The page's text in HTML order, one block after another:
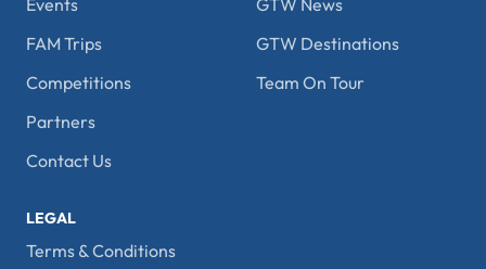
Events
FAM Trips
Competitions
Partners
Contact Us
GTW News
GTW Destinations
Team On Tour
LEGAL
Terms & Conditions